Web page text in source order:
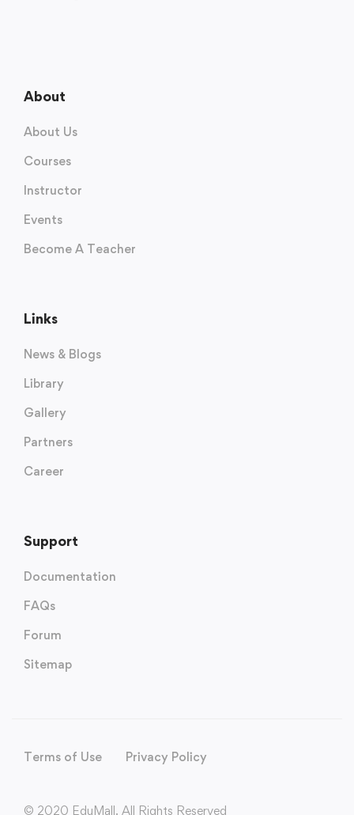
About
About Us
Courses
Instructor
Events
Become A Teacher
Links
News & Blogs
Library
Gallery
Partners
Career
Support
Documentation
FAQs
Forum
Sitemap
Terms of Use Privacy Policy
© 2020 EduMall. All Rights Reserved